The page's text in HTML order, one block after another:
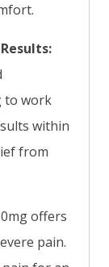
to work
within
from
offers
pain.